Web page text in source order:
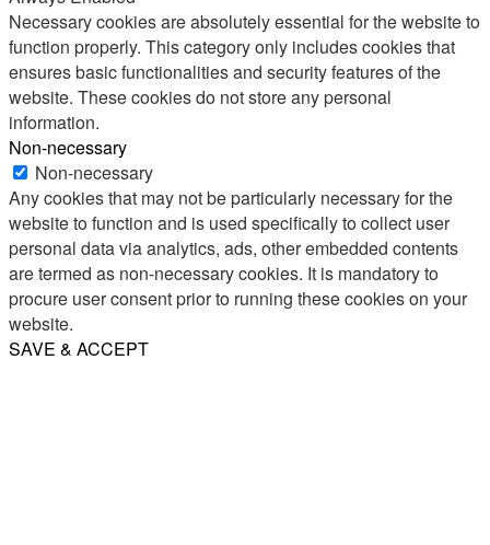
Necessary cookies are absolutely essential for the website to
function properly. This category only includes cookies that
ensures basic functionalities and security features of the
website. These cookies do not store any personal
information.
Non-necessary
Non-necessary
Any cookies that may not be particularly necessary for the
website to function and is used specifically to collect user
personal data via analytics, ads, other embedded contents
are termed as non-necessary cookies. It is mandatory to
procure user consent prior to running these cookies on your
website.
SAVE & ACCEPT